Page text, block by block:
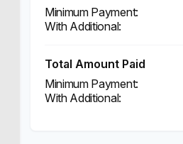
Total Amount Paid